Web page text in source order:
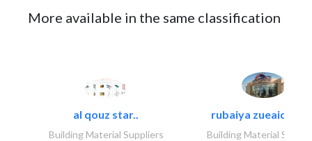
More available in the same classification
al qouz star..
Building Material Suppliers
rubaiya zueaid
Building Material